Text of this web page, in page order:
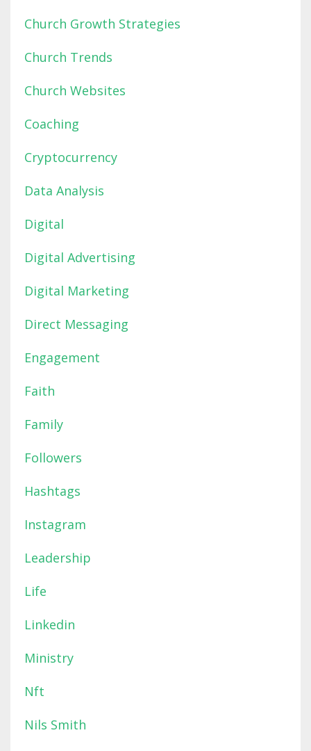
Church Growth Strategies
Church Trends
Church Websites
Coaching
Cryptocurrency
Data Analysis
Digital
Digital Advertising
Digital Marketing
Direct Messaging
Engagement
Faith
Family
Followers
Hashtags
Instagram
Leadership
Life
Linkedin
Ministry
Nft
Nils Smith